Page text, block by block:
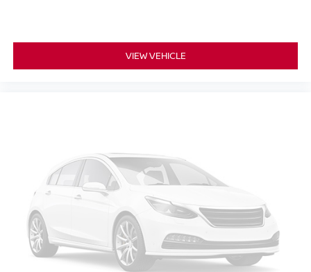
VIEW VEHICLE